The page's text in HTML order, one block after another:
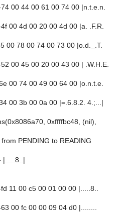
00 44 00 61 00 74 00 |n.t.e.n.
00 4d 00 20 00 4d 00 |a. .F.R.
00 78 00 74 00 73 00 |o.d._.T.
00 45 00 20 00 43 00 | .W.H.E.
00 74 00 49 00 64 00 |o.n.t.e.
00 3b 00 0a 00 |=.6.8.2. 4.;...|
0xffffbc48, (nil),
PENDING to READING
|.....8..|
11 00 c5 00 01 00 00 |.....8..
00 fc 00 00 09 04 d0 |........